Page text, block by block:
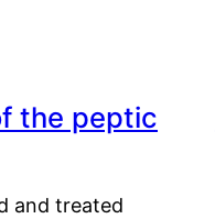
the peptic
and treated